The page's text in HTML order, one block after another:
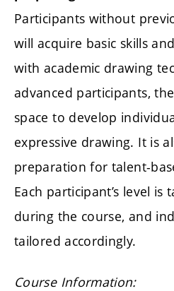
Participants without
will acquire basic skills
with academic drawing
advanced participants,
space to develop
expressive drawing. It is
preparation for talent-
Each participant’s level is
during the course, and
tailored accordingly.
Course Information: